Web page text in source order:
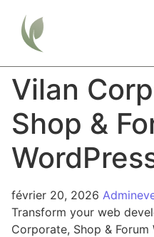
Vilan
Shop &
février 20, 2026
Transform your web
Corporate, Shop & Forum